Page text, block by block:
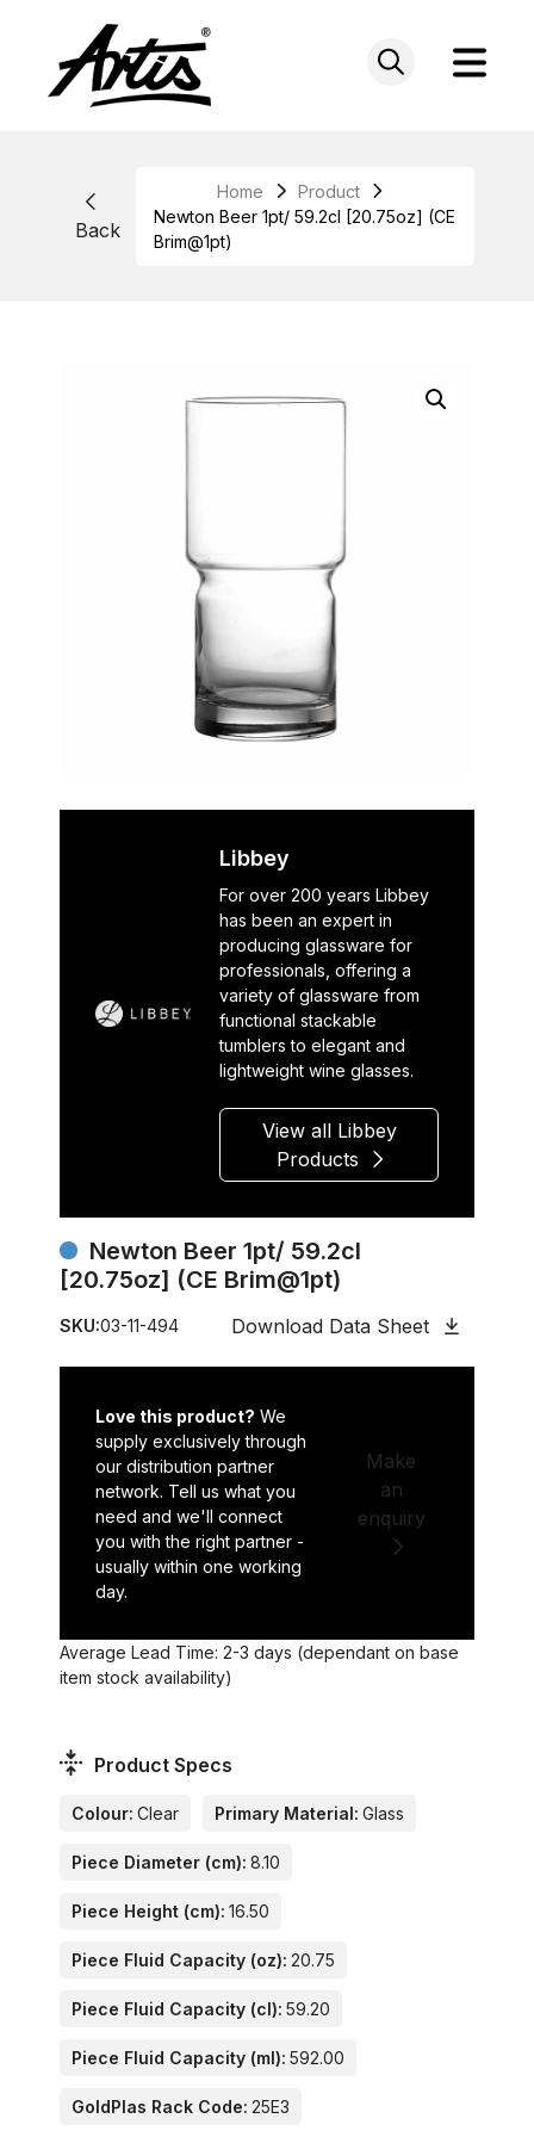
Back
Home
Product
Newton Beer 1pt/ 59.2cl [20.75oz] (CE
Brim@1pt)
Libbey
For over 200 years Libbey
has been an expert in
producing glassware for
professionals, offering a
variety of glassware from
functional stackable
tumblers to elegant and
lightweight wine glasses.
View all Libbey
Products
Newton Beer 1pt/ 59.2cl
[20.75oz] (CE Brim@1pt)
SKU:03-11-494 Download Data Sheet
Love this product? We
supply exclusively through
our distribution partner
network. Tell us what you
need and we'll connect
you with the right partner -
usually within one working
day.
Make
an
enquiry
Average Lead Time: 2-3 days (dependant on base
item stock availability)
Product Specs
Colour: Clear Primary Material: Glass
Piece Diameter (cm): 8.10
Piece Height (cm): 16.50
Piece Fluid Capacity (oz): 20.75
Piece Fluid Capacity (cl): 59.20
Piece Fluid Capacity (ml): 592.00
GoldPlas Rack Code: 25E3